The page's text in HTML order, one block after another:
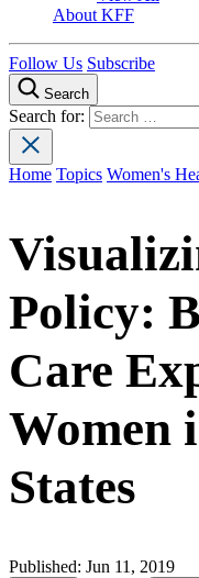
About KFF
Follow Us Subscribe
Search
Search for:
Home Topics Women's
Policy:
Care
Women
States
Published: Jun 11, 2019